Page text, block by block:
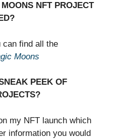
NFT PROJECT
can find all the
Moons
PEEK OF
my NFT launch which
information you would